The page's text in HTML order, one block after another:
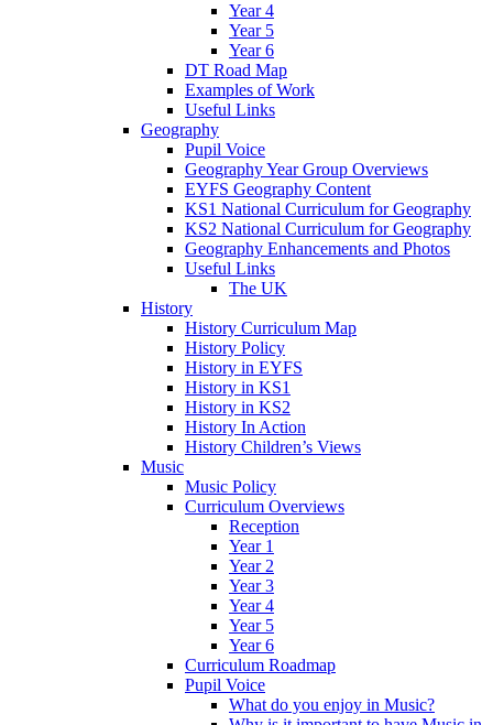
Year 4
Year 5
Year 6
DT Road Map
Examples of Work
Useful Links
Geography
Pupil Voice
Geography Year Group Overviews
EYFS Geography Content
KS1 National Curriculum for Geography
KS2 National Curriculum for Geography
Geography Enhancements and Photos
Useful Links
The UK
History
History Curriculum Map
History Policy
History in EYFS
History in KS1
History in KS2
History In Action
History Children’s Views
Music
Music Policy
Curriculum Overviews
Reception
Year 1
Year 2
Year 3
Year 4
Year 5
Year 6
Curriculum Roadmap
Pupil Voice
What do you enjoy in Music?